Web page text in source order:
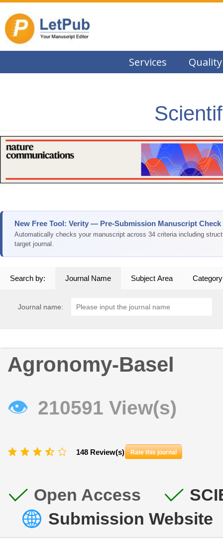
Services Quality
New Free Tool: Verity — Pre-Submission Manuscript Check
Automatically checks your manuscript across 34 criteria including
target journal.
Search by: Journal Name Subject Area Category
Journal name:
Agronomy-Basel
👁 210591 View(s)
148 Review(s) Rate this journal
Open Access
Submission Website